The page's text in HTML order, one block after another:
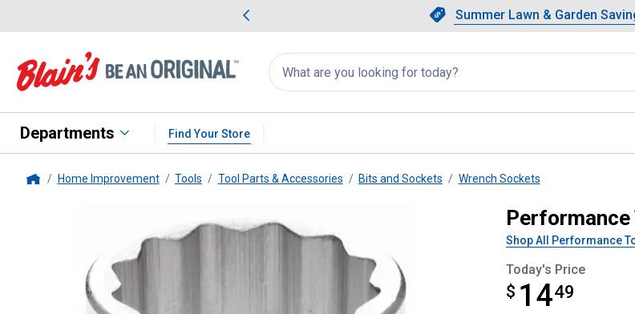
Slide 1 of 4.Summer Lawn &
Summer Lawn & Garden
Showing slide 1
Search
for
products:
appear
Departments Find Your Store
Home Improvement Tools Tool Parts & Accessories Bits and Sockets Wrench Sockets
Performance Tool3/4" Drive 1-7/16" 12 Point Socket
Shop All Performance
Today's Price
$ 1449
$14.49